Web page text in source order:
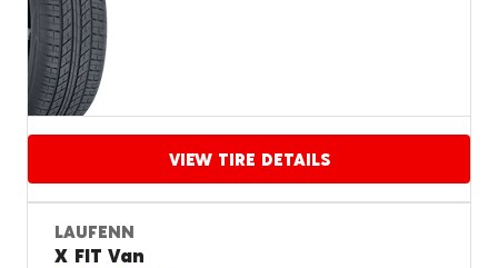
VIEW TIRE DETAILS
Proceed to compare
LAUFENN
X FIT Van